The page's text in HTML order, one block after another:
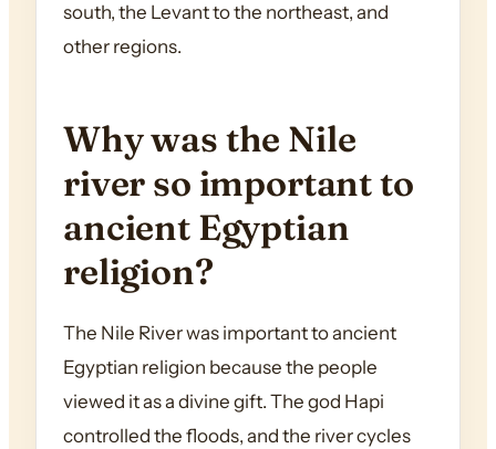
south, the Levant to the northeast, and
other regions.
Why was the Nile
river so important to
ancient Egyptian
religion?
The Nile River was important to ancient
Egyptian religion because the people
viewed it as a divine gift. The god Hapi
controlled the floods, and the river cycles